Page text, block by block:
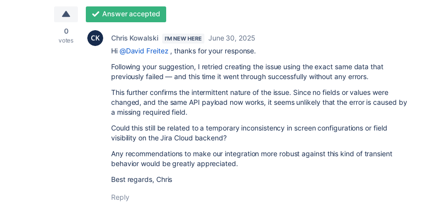
0
votes
Answer accepted
Chris Kowalski I'M NEW HERE
June 30, 2025
Hi @David Freitez , thanks for your response.
Following your suggestion, I retried creating the issue using the exact same data that
previously failed — and this time it went through successfully without any errors.
This further confirms the intermittent nature of the issue. Since no fields or values were
changed, and the same API payload now works, it seems unlikely that the error is caused by
a missing required field.
Could this still be related to a temporary inconsistency in screen configurations or field
visibility on the Jira Cloud backend?
Any recommendations to make our integration more robust against this kind of transient
behavior would be greatly appreciated.
Best regards, Chris
Reply